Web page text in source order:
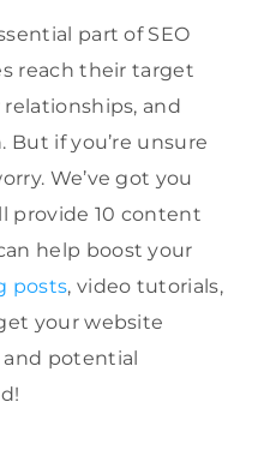
part of SEO
reach their target
and
But if you’re unsure
We’ve got you
provide 10 content
help boost your
posts, video tutorials,
your website
potential